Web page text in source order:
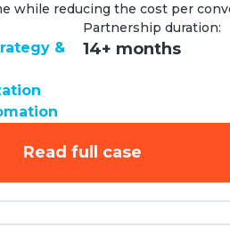
while reducing the cost per
&
Partnership duration:
14+ months
Read full case